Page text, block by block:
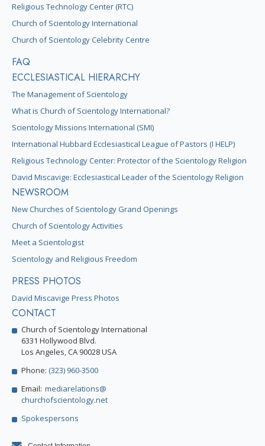
Religious Technology Center (RTC)
Church of Scientology International
Church of Scientology Celebrity Centre
FAQ
ECCLESIASTICAL HIERARCHY
The Management of Scientology
What is Church of Scientology International?
Scientology Missions International (SMI)
International Hubbard Ecclesiastical League of Pastors (I HELP)
Religious Technology Center: Protector of the Scientology Religion
David Miscavige: Ecclesiastical Leader of the Scientology Religion
NEWSROOM
New Churches of Scientology Grand Openings
Church of Scientology Activities
Meet a Scientologist
Scientology and Religious Freedom
PRESS PHOTOS
David Miscavige Press Photos
CONTACT
Church of Scientology International
6331 Hollywood Blvd.
Los Angeles, CA 90028 USA
Phone: (323) 960-3500
Email: mediarelations@
churchofscientology.net
Spokespersons